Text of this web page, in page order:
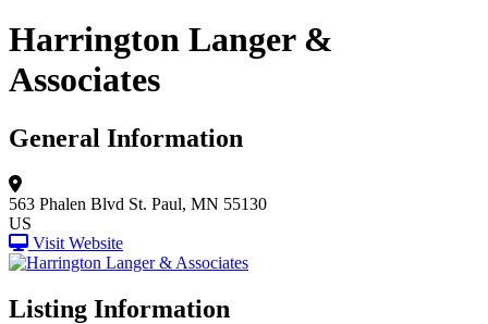
Harrington Langer &
Associates
General Information
563 Phalen Blvd St. Paul, MN 55130
US
Visit Website
Listing Information